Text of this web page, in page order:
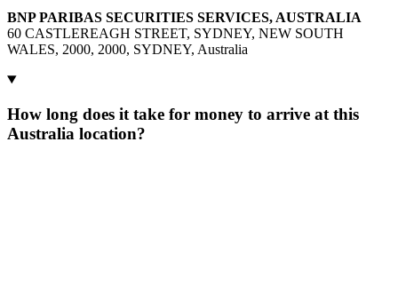
BNP PARIBAS SECURITIES SERVICES, AUSTRALIA
60 CASTLEREAGH STREET, SYDNEY, NEW SOUTH
WALES, 2000, 2000, SYDNEY, Australia
How long does it take for money to arrive at this
Australia location?